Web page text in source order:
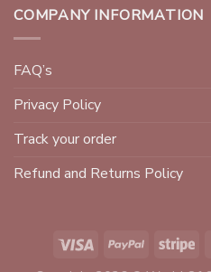
COMPANY INFORMATION
FAQ’s
Privacy Policy
Track your order
Refund and Returns Policy